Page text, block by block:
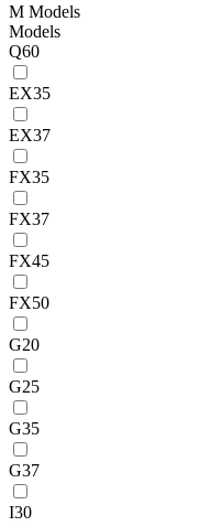
M Models
Models
Q60
EX35
EX37
FX35
FX37
FX45
FX50
G20
G25
G35
G37
I30